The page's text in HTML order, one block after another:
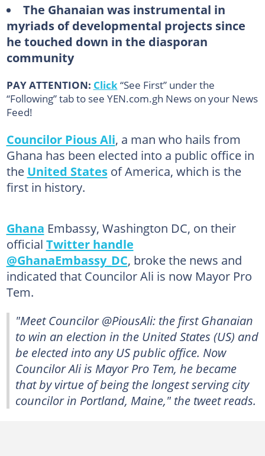
The Ghanaian was instrumental in
myriads of developmental projects since
he touched down in the diasporan
community
PAY ATTENTION: Click “See First” under the
“Following” tab to see YEN.com.gh News on your News
Feed!
Councilor Pious Ali, a man who hails from
Ghana has been elected into a public office in
the United Statesof America, which is the
first in history.
Ghana Embassy, Washington DC, on their
official Twitter handle
@GhanaEmbassy_DC, broke the news and
indicated that Councilor Ali is now Mayor Pro
Tem.
"Meet Councilor @PiousAli: the first Ghanaian
to win an election in the United States (US) and
be elected into any US public office. Now
Councilor Ali is Mayor Pro Tem, he became
that by virtue of being the longest serving city
councilor in Portland, Maine," the tweet reads.